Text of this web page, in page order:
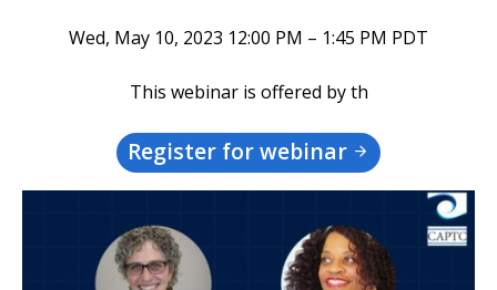
Wed, May 10, 2023 12:00 PM – 1:45 PM PDT
This webinar is offered by th
Register for webinar